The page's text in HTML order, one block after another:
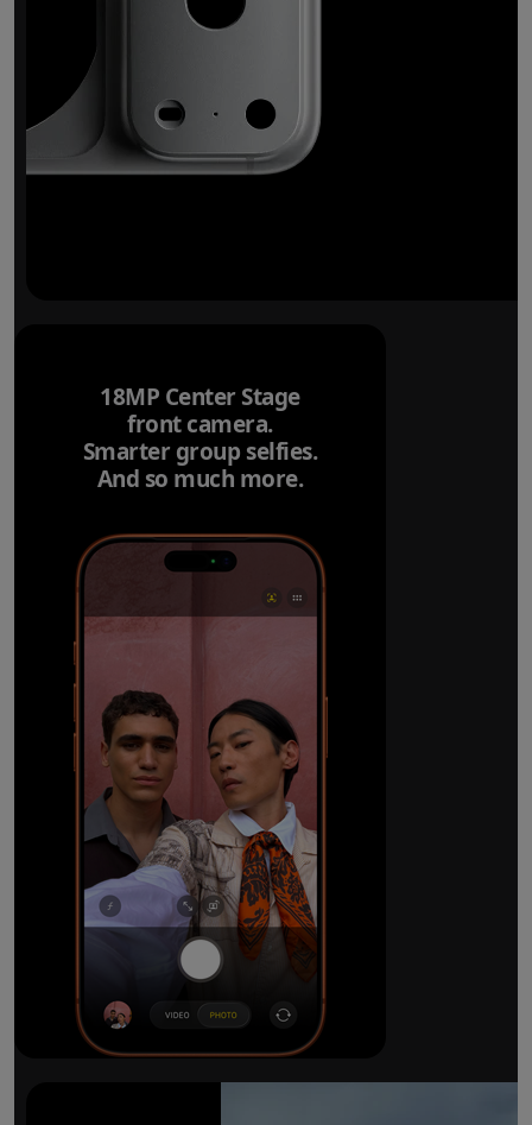
18MP Center Stage
front camera.
Smarter group selfies.
And so much more.
The ultimate pro camera
All 48MP Fusion rear cameras. With 8x